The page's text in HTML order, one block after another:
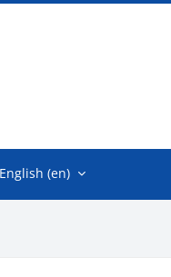
English ‎(en)‎